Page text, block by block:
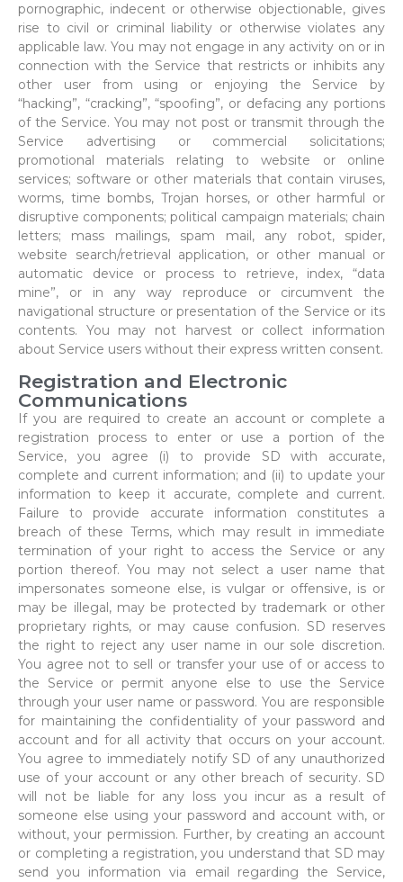
pornographic, indecent or otherwise objectionable, gives
rise to civil or criminal liability or otherwise violates any
applicable law. You may not engage in any activity on or in
connection with the Service that restricts or inhibits any
other user from using or enjoying the Service by
“hacking”, “cracking”, “spoofing”, or defacing any portions
of the Service. You may not post or transmit through the
Service advertising or commercial solicitations;
promotional materials relating to website or online
services; software or other materials that contain viruses,
worms, time bombs, Trojan horses, or other harmful or
disruptive components; political campaign materials; chain
letters; mass mailings, spam mail, any robot, spider,
website search/retrieval application, or other manual or
automatic device or process to retrieve, index, “data
mine”, or in any way reproduce or circumvent the
navigational structure or presentation of the Service or its
contents. You may not harvest or collect information
about Service users without their express written consent.
Registration and Electronic
Communications
If you are required to create an account or complete a
registration process to enter or use a portion of the
Service, you agree (i) to provide SD with accurate,
complete and current information; and (ii) to update your
information to keep it accurate, complete and current.
Failure to provide accurate information constitutes a
breach of these Terms, which may result in immediate
termination of your right to access the Service or any
portion thereof. You may not select a user name that
impersonates someone else, is vulgar or offensive, is or
may be illegal, may be protected by trademark or other
proprietary rights, or may cause confusion. SD reserves
the right to reject any user name in our sole discretion.
You agree not to sell or transfer your use of or access to
the Service or permit anyone else to use the Service
through your user name or password. You are responsible
for maintaining the confidentiality of your password and
account and for all activity that occurs on your account.
You agree to immediately notify SD of any unauthorized
use of your account or any other breach of security. SD
will not be liable for any loss you incur as a result of
someone else using your password and account with, or
without, your permission. Further, by creating an account
or completing a registration, you understand that SD may
send you information via email regarding the Service,